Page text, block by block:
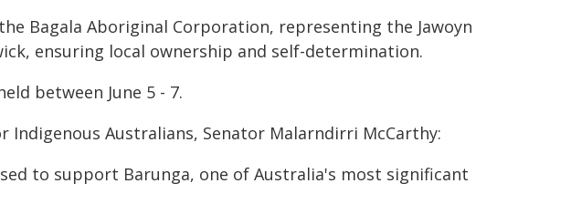
Bagala Aboriginal Corporation, representing the Jawoyn
ensuring local ownership and self-determination.
between June 5 - 7.
Australians, Senator Malarndirri McCarthy:
to support Barunga, one of Australia's most significant